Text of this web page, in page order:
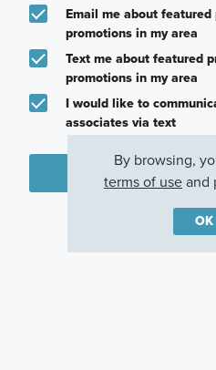
Email me about
promotions in my area
Text me about featured
promotions in my area
I would like to
associates via text
Plan my
Privacy
By browsing,
terms of useand
OK